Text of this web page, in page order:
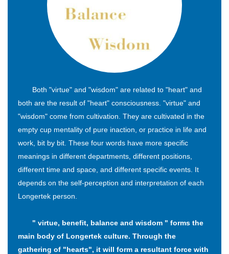
Both "virtue" and "wisdom" are related to "heart" and
both are the result of "heart" consciousness. "virtue" and
"wisdom" come from cultivation. They are cultivated in the
empty cup mentality of pure inaction, or practice in life and
work, bit by bit. These four words have more specific
meanings in different departments, different positions,
different time and space, and different specific events. It
depends on the self-perception and interpretation of each
Longertek person.
" virtue, benefit, balance and wisdom " forms the
main body of Longertek culture. Through the
gathering of "hearts", it will form a resultant force with